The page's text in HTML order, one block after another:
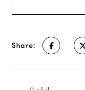
Share: